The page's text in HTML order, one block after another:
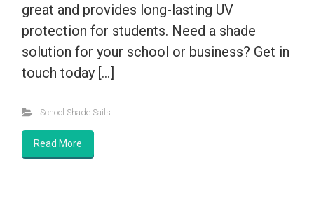
great and provides long-lasting UV
protection for students. Need a shade
solution for your school or business? Get in
touch today […]
School Shade Sails
Read More